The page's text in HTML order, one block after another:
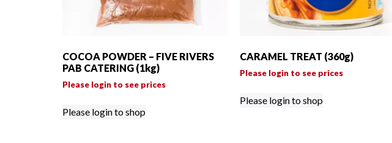
COCOA POWDER – FIVE RIVERS
PAB CATERING (1kg)
Please login to see prices
Please login to shop
CARAMEL TREAT (360g)
Please login to see prices
Please login to shop